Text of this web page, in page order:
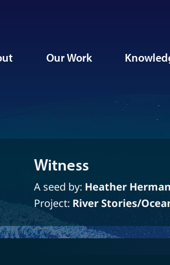
Our Work
Witness
A seed by: Heather
Project: River Stories/